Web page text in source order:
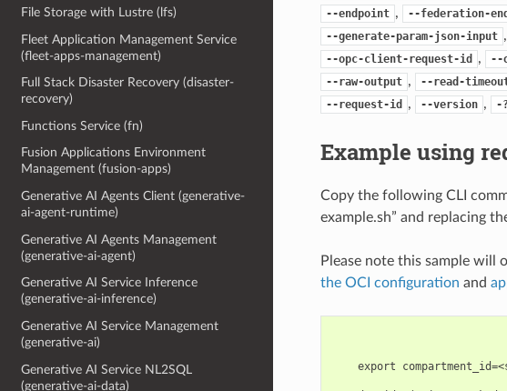
File Storage with Lustre (lfs)
Fleet Application Management Service
(fleet-apps-management)
Full Stack Disaster Recovery (disaster-
recovery)
Functions Service (fn)
Fusion Applications Environment
Management (fusion-apps)
Generative AI Agents Client (generative-
ai-agent-runtime)
Generative AI Agents Management
(generative-ai-agent)
Generative AI Service Inference
(generative-ai-inference)
Generative AI Service Management
(generative-ai)
Generative AI Service NL2SQL
(generative-ai-data)
--endpoint , --federation-
--generate-param-json-input ,
--opc-client-request-id , --
--raw-output , --read-
--request-id , --version , -
Example using
Copy the following CLI
example.sh” and replacing
Please note this sample will
the OCI configuration and
export